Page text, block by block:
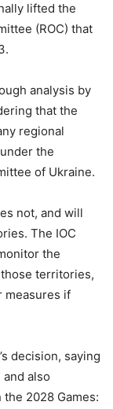
lifted the
(ROC) that
analysis by
that the
regional
the
of Ukraine.
not, and will
The IOC
the
territories,
measures if
decision, saying
also
2028 Games: